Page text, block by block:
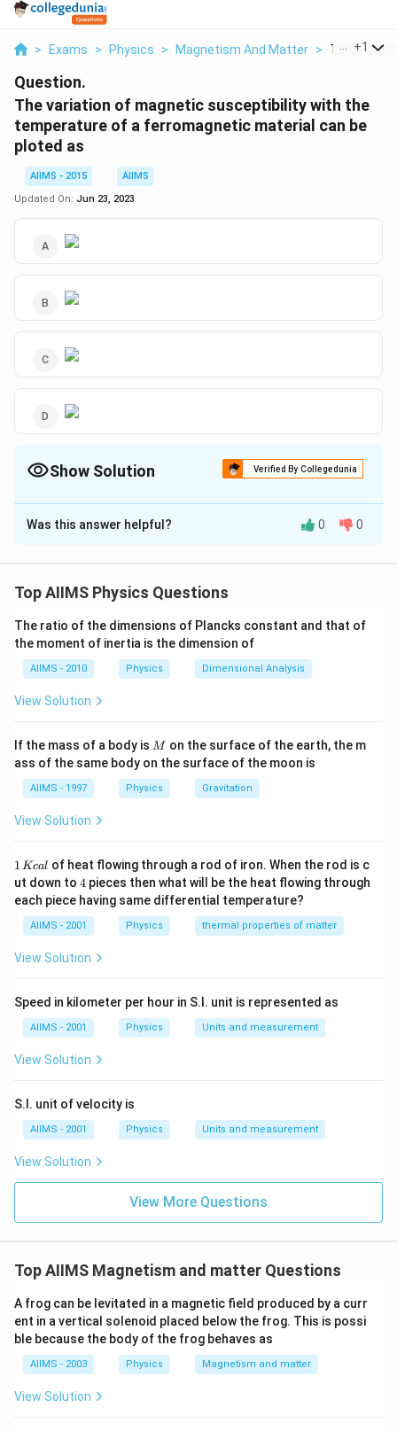
> Exams > Physics > Magnetism And Matter > The+1
Question.
The variation of magnetic susceptibility with the
temperature of a ferromagnetic material can be
ploted as
AIIMS - 2015
AIIMS
Updated On: Jun 23, 2023
Show Solution Verified By Collegedunia
The Correct Option isB
Solution and Explanation
substance decreases with temperature and above
paramagnetic one.
Download Solution in PDF
Was this answer helpful? 0 0
Top AIIMS Physics Questions
The ratio of the dimensions of Plancks constant and that of
the moment of inertia is the dimension of
AIIMS - 2010 Physics Dimensional Analysis
View Solution
If the mass of a body is M
M on the surface of the earth, the m
ass of the same body on the surface of the moon is
AIIMS - 1997 Physics Gravitation
View Solution
1
\,
K
c
al
1 Kcal of heat flowing through a rod of iron. When the rod is c
ut down to 4
4 pieces then what will be the heat flowing through
each piece having same differential temperature?
AIIMS - 2001 Physics thermal properties of matter
View Solution
Speed in kilometer per hour in S.I. unit is represented as
AIIMS - 2001 Physics Units and measurement
View Solution
S.I. unit of velocity is
AIIMS - 2001 Physics Units and measurement
View Solution
View More Questions
Top AIIMS Magnetism and matter Questions
A frog can be levitated in a magnetic field produced by a curr
ent in a vertical solenoid placed below the frog. This is possi
ble because the body of the frog behaves as
AIIMS - 2003 Physics Magnetism and matter
View Solution